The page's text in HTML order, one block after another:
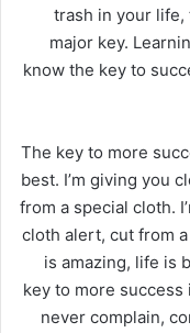
trash in your life,
major key.
know the key to
The key to more
best. I’m giving you
from a special cloth.
cloth alert, cut from
is amazing, life is
key to more success
never complain,